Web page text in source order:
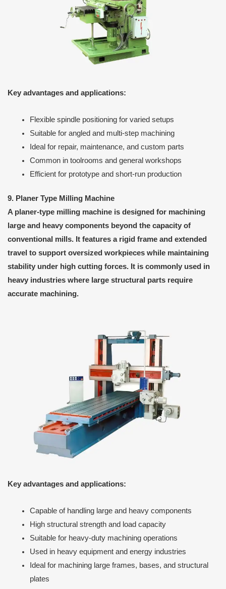
Key advantages and applications:
Flexible spindle positioning for varied setups
Suitable for angled and multi-step machining
Ideal for repair, maintenance, and custom parts
Common in toolrooms and general workshops
Efficient for prototype and short-run production
9. Planer Type Milling Machine
A planer-type milling machine is designed for machining
large and heavy components beyond the capacity of
conventional mills. It features a rigid frame and extended
travel to support oversized workpieces while maintaining
stability under high cutting forces. It is commonly used in
heavy industries where large structural parts require
accurate machining.
Key advantages and applications:
Capable of handling large and heavy components
High structural strength and load capacity
Suitable for heavy-duty machining operations
Used in heavy equipment and energy industries
Ideal for machining large frames, bases, and structural
plates